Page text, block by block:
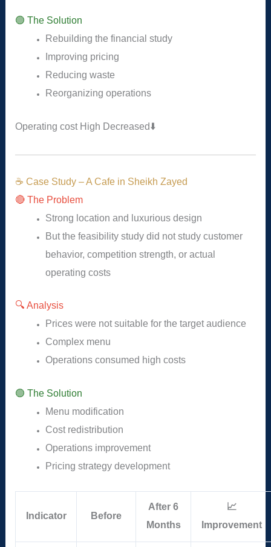
🟢 The Solution
Rebuilding the financial study
Improving pricing
Reducing waste
Reorganizing operations
Operating cost High Decreased⬇️
☕ Case Study – A Cafe in Sheikh Zayed
🔴 The Problem
Strong location and luxurious design
But the feasibility study did not study customer
behavior, competition strength, or actual
operating costs
🔍 Analysis
Prices were not suitable for the target audience
Complex menu
Operations consumed high costs
🟢 The Solution
Menu modification
Cost redistribution
Operations improvement
Pricing strategy development
Indicator Before
After 6
Months
📈
Improvement